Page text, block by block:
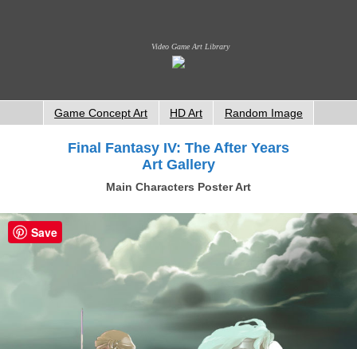
Video Game Art Library
Game Concept Art HD Art Random Image
Final Fantasy IV: The After Years
Art Gallery
Main Characters Poster Art
Save